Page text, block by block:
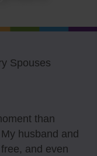
than
husband and
and even